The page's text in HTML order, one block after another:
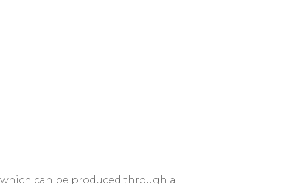
can be produced through a